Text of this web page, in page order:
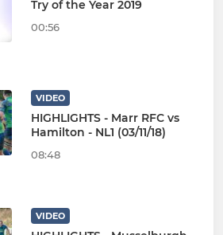
Try of the Year 2019
00:56
VIDEO
HIGHLIGHTS - Marr RFC vs
Hamilton - NL1 (03/11/18)
08:48
VIDEO